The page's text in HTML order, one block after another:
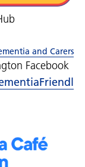
and Carers
Facebook